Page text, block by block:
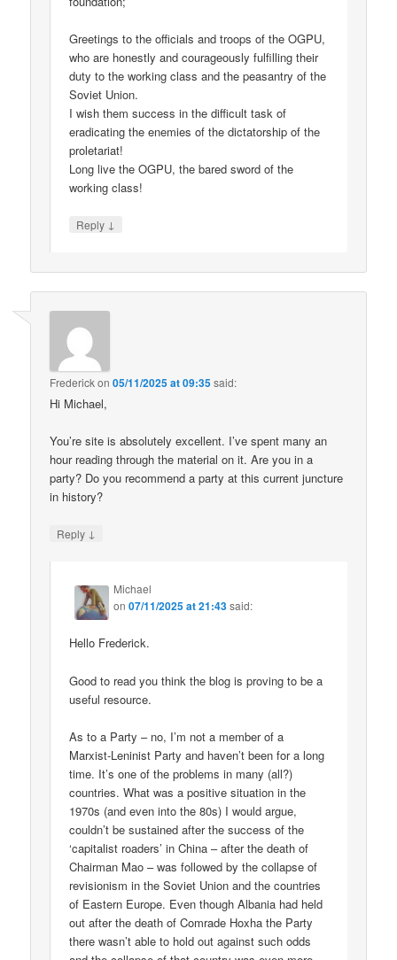
Greetings to the officials and troops of the OGPU,
who are honestly and courageously fulfilling their
duty to the working class and the peasantry of the
Soviet Union.
I wish them success in the difficult task of
eradicating the enemies of the dictatorship of the
proletariat!
Long live the OGPU, the bared sword of the
working class!
Reply ↓
Frederickon05/11/2025 at 09:35said:
Hi Michael,
You’re site is absolutely excellent. I’ve spent many an
hour reading through the material on it. Are you in a
party? Do you recommend a party at this current juncture
in history?
Reply ↓
Michael
on07/11/2025 at 21:43said:
Hello Frederick.
Good to read you think the blog is proving to be a
useful resource.
As to a Party – no, I’m not a member of a
Marxist-Leninist Party and haven’t been for a long
time. It’s one of the problems in many (all?)
countries. What was a positive situation in the
1970s (and even into the 80s) I would argue,
couldn’t be sustained after the success of the
‘capitalist roaders’ in China – after the death of
Chairman Mao – was followed by the collapse of
revisionism in the Soviet Union and the countries
of Eastern Europe. Even though Albania had held
out after the death of Comrade Hoxha the Party
there wasn’t able to hold out against such odds